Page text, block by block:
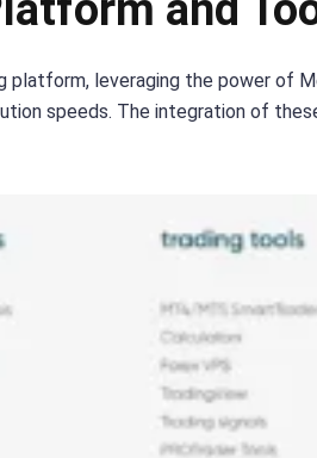
leveraging the power of
speeds. The integration of